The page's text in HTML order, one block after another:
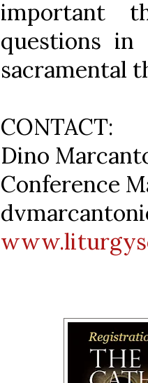
important
questions
sacramental
CONTACT:
Dino
Conference